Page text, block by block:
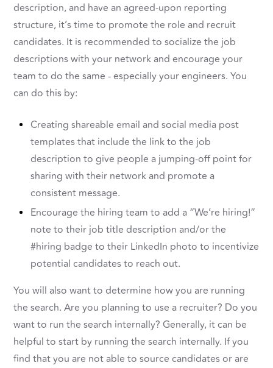
description, and have an agreed-upon reporting
structure, it’s time to promote the role and recruit
candidates. It is recommended to socialize the job
descriptions with your network and encourage your
team to do the same - especially your engineers. You
can do this by:
Creating shareable email and social media post
templates that include the link to the job
description to give people a jumping-off point for
sharing with their network and promote a
consistent message.
Encourage the hiring team to add a “We’re hiring!”
note to their job title description and/or the
#hiring badge to their LinkedIn photo to incentivize
potential candidates to reach out.
You will also want to determine how you are running
the search. Are you planning to use a recruiter? Do you
want to run the search internally? Generally, it can be
helpful to start by running the search internally. If you
find that you are not able to source candidates or are